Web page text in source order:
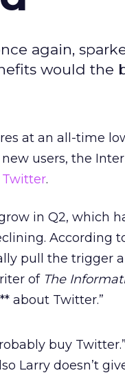
again,
would the
at an all-time
users, the
Twitter.
in Q2, which
According
pull the trigger
of The
about Twitter.”
buy
Larry doesn’t